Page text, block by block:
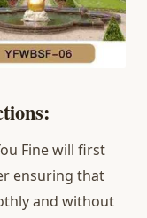
:
Fine will first
ensuring that
and without